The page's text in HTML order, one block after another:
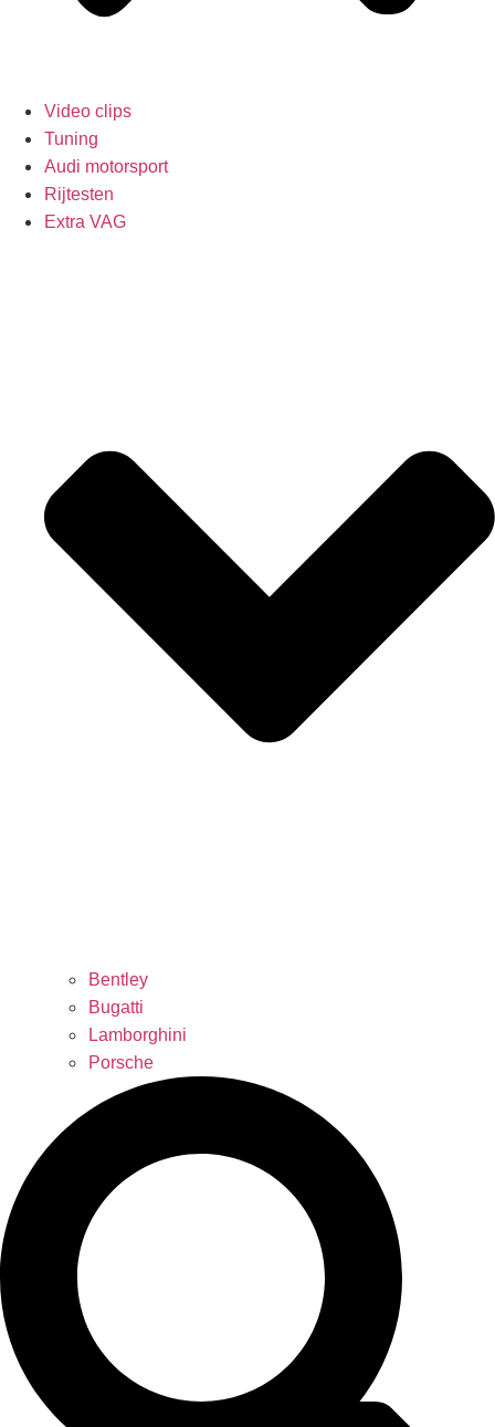
Video clips
Tuning
Audi motorsport
Rijtesten
Extra VAG
Bentley
Bugatti
Lamborghini
Porsche